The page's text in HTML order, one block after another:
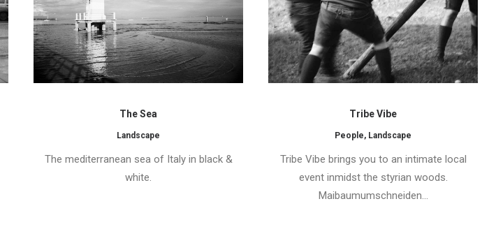
The Sea
Landscape
The mediterranean sea of Italy in black &
white.
Tribe Vibe
People, Landscape
Tribe Vibe brings you to an intimate local
event inmidst the styrian woods.
Maibaumumschneiden…